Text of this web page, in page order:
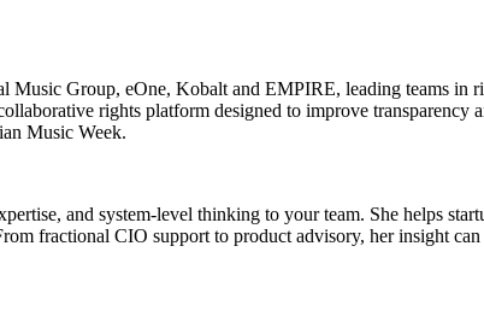
Group, eOne, Kobalt and EMPIRE, leading teams in
rights platform designed to improve transparency
Music Week.
and system-level thinking to your team. She helps
fractional CIO support to product advisory, her insight